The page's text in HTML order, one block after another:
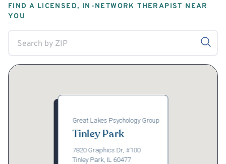
FIND A LICENSED, IN-NETWORK THERAPIST NEAR
YOU
Great Lakes Psychology Group
Tinley Park
7820 Graphics Dr, #100
Tinley Park, IL 60477